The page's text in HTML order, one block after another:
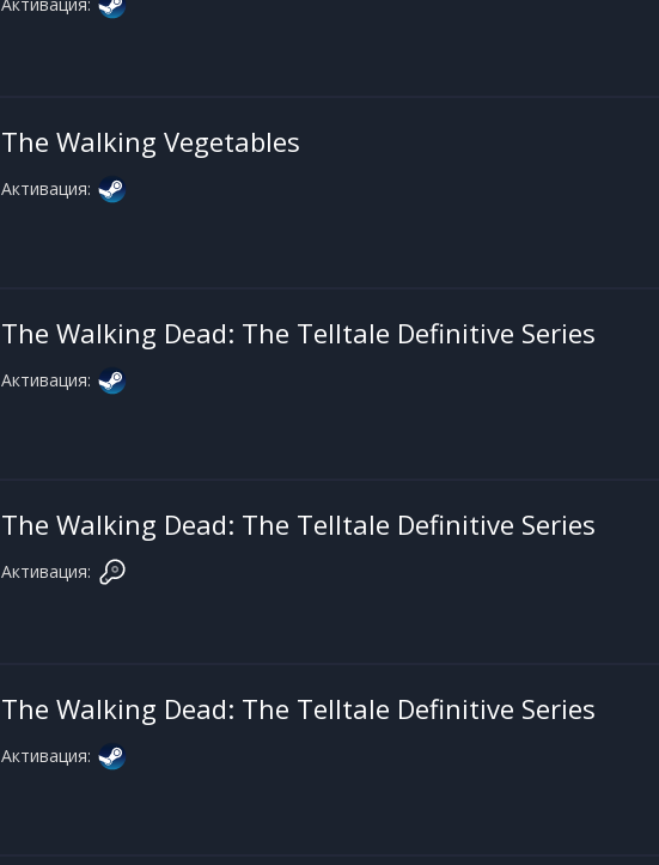
The Walking Vegetables
Активация:
The Walking Dead: The Telltale Definitive Series
Активация:
The Walking Dead: The Telltale Definitive Series
Активация:
The Walking Dead: The Telltale Definitive Series
Активация: